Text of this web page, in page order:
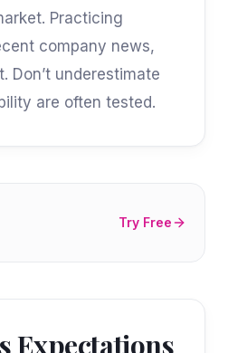
Practicing
company news,
Don’t underestimate
are often tested.
Try Free
Expectations